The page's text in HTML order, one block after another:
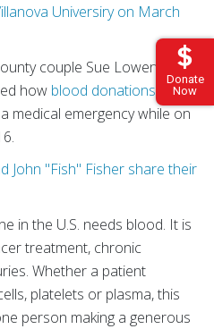
Donate
Now
Universiry on March
couple Sue Lowenstein
how blood donations saved
medical emergency while on
John "Fish" Fisher share their
in the U.S. needs blood. It is
treatment, chronic
Whether a patient
platelets or plasma, this
person making a generous